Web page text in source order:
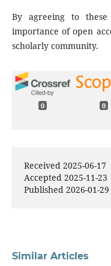
By agreeing to these
importance of open
scholarly community.
0 0
Received 2025-06-17
Accepted 2025-11-23
Published 2026-01-29
Similar Articles